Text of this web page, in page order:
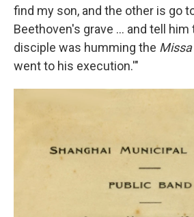
find my son, and the other is go
Beethoven's grave ... and tell
disciple was humming the
went to his execution.'"